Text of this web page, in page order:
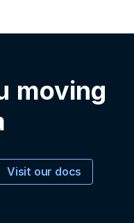
moving
Visit our docs